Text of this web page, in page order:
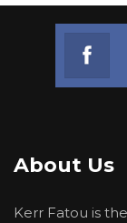
About Us
Kerr Fatou is